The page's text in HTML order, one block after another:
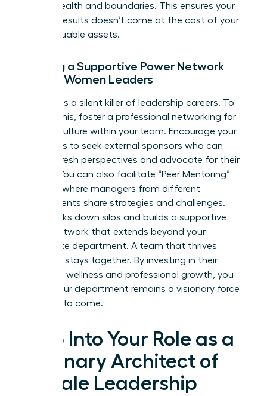
other’s health and boundaries. This ensures your
drive for results doesn’t come at the cost of your
most valuable assets.
Building a Supportive Power Network
Among Women Leaders
Isolation is a silent killer of leadership careers. To
prevent this, foster a professional networking for
culture within your team. Encourage your
managers to seek external sponsors who can
provide fresh perspectives and advocate for their
growth. You can also facilitate “Peer Mentoring”
sessions where managers from different
departments share strategies and challenges.
This breaks down silos and builds a supportive
power network that extends beyond your
immediate department. A team that thrives
together, stays together. By investing in their
collective wellness and professional growth, you
ensure your department remains a visionary force
for years to come.
Step Into Your Role as a
Visionary Architect of
Female Leadership